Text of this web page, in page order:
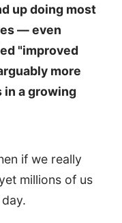
up doing most
— even
"improved
more
in a growing
if we really
millions of us